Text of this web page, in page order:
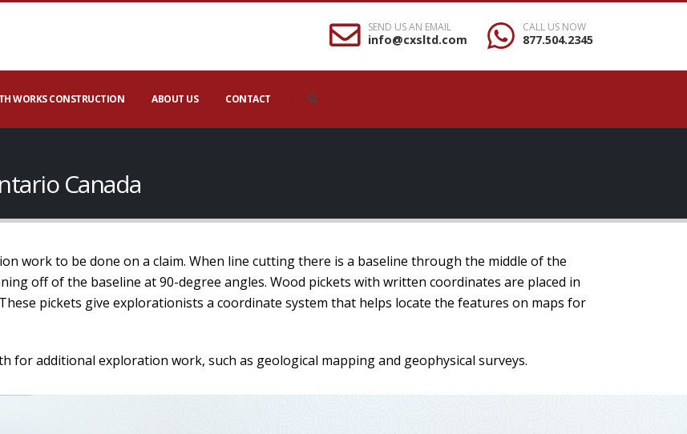
SEND US AN EMAIL
info@cxsltd.com
CALL US NOW
877.504.2345
WORKS CONSTRUCTION ABOUT US CONTACT
Canada
work to be done on a claim. When line cutting there is a baseline through the middle of the
off of the baseline at 90-degree angles. Wood pickets with written coordinates are placed in
pickets give explorationists a coordinate system that helps locate the features on maps for
for additional exploration work, such as geological mapping and geophysical surveys.